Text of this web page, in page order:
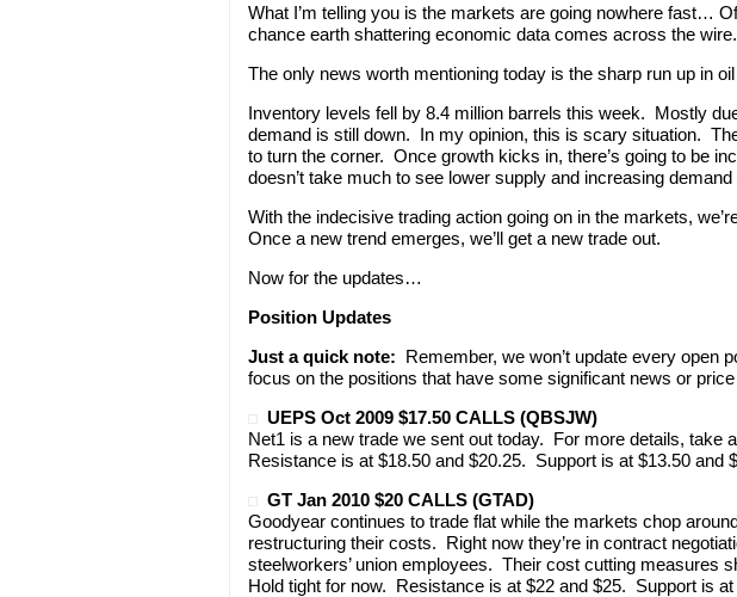
What I’m telling you is the markets are going nowhere fast…
chance earth shattering economic data comes across the
The only news worth mentioning today is the sharp run up in
Inventory levels fell by 8.4 million barrels this week. Mostly
demand is still down. In my opinion, this is scary situation.
to turn the corner. Once growth kicks in, there’s going to be
doesn’t take much to see lower supply and increasing
With the indecisive trading action going on in the markets,
Once a new trend emerges, we’ll get a new trade out.
Now for the updates…
Position Updates
Just a quick note: Remember, we won’t update every open
focus on the positions that have some significant news or
UEPS Oct 2009 $17.50 CALLS (QBSJW)
Net1 is a new trade we sent out today. For more details, take
Resistance is at $18.50 and $20.25. Support is at $13.50 and
GT Jan 2010 $20 CALLS (GTAD)
Goodyear continues to trade flat while the markets chop
restructuring their costs. Right now they’re in contract
steelworkers’ union employees. Their cost cutting measures
Hold tight for now. Resistance is at $22 and $25. Support is at